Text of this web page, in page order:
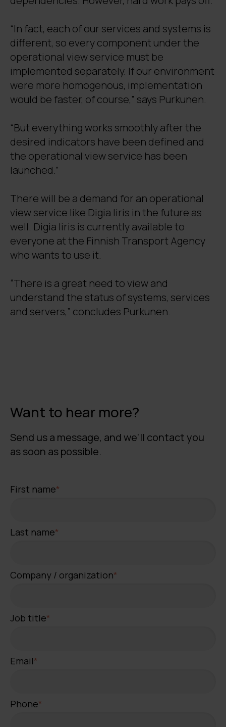
“In fact, each of our services and systems is
different, so every component under the
operational view service must be
implemented separately. If our environment
were more homogenous, implementation
would be faster, of course,” says Purkunen.
“But everything works smoothly after the
desired indicators have been defined and
the operational view service has been
launched.”
There will be a demand for an operational
view service like Digia Iiris in the future as
well. Digia Iiris is currently available to
everyone at the Finnish Transport Agency
who wants to use it.
“There is a great need to view and
understand the status of systems, services
and servers,” concludes Purkunen.
Want to hear more?
Send us a message, and we'll contact you
as soon as possible.
First name*
Last name*
Company / organization*
Job title*
Email*
Phone*